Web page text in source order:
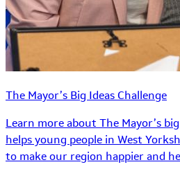
The Mayor’s Big Ideas Challenge
Learn more about The Mayor’s
helps young people in West
to make our region happier and